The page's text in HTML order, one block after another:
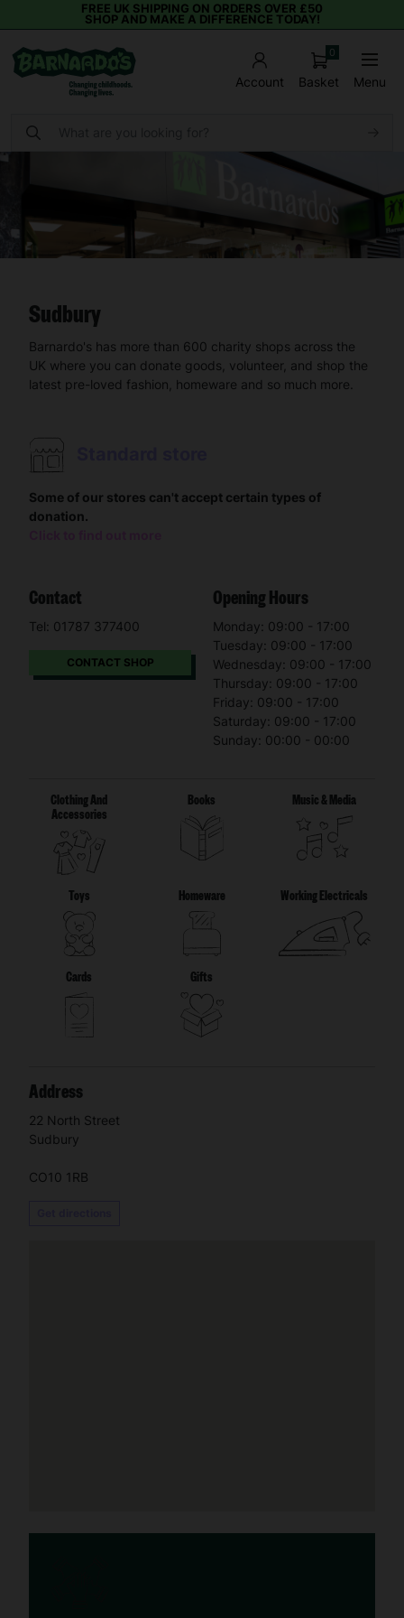
FREE UK SHIPPING ON ORDERS OVER £50
SHOP AND MAKE A DIFFERENCE TODAY!
Account Basket
0
Menu
Sudbury
Barnardo's has more than 600 charity shops across the
UK where you can donate goods, volunteer, and shop the
latest pre-loved fashion, homeware and so much more.
Some of our stores can't accept certain types of
donation.
Contact
Tel: 01787 377400
CONTACT SHOP
Opening Hours
Monday: 09:00 - 17:00
Tuesday: 09:00 - 17:00
Wednesday: 09:00 - 17:00
Thursday: 09:00 - 17:00
Friday: 09:00 - 17:00
Saturday: 09:00 - 17:00
Sunday: 00:00 - 00:00
Clothing And
Accessories
Books Music & Media
Toys Homeware Working Electricals
Cards Gifts
Address
22 North Street
Sudbury
CO10 1RB